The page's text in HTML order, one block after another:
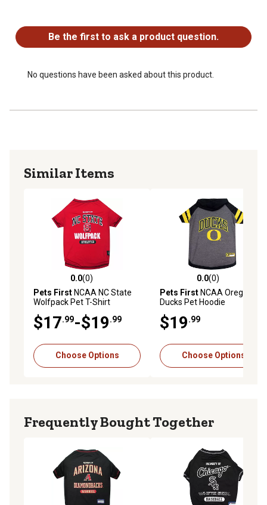
Be the first to ask a product question.
No questions have been asked about this product.
Similar Items
0.0 out of 5 stars with 0 reviews
0.0(0)
Pets FirstNCAA NC State
Wolfpack Pet T-Shirt
$17.99-$19.99
Choose Options
0.0 out of 5 stars with 0
0.0(0)
Pets FirstNCAA Oregon
Ducks Pet Hoodie
$19.99
Choose Options
Frequently Bought Together